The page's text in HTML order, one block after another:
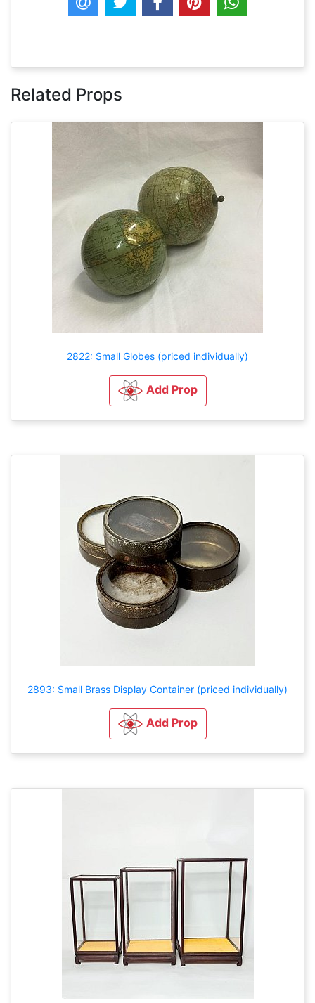
Related Props
2822: Small Globes (priced individually)
Add Prop
2893: Small Brass Display Container (priced individually)
Add Prop